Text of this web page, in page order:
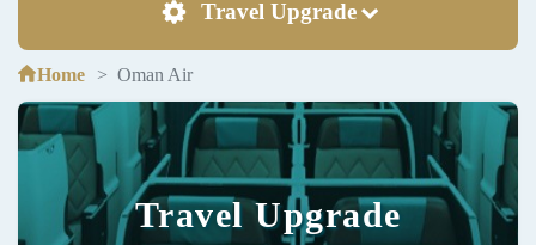
Travel Upgrade
Home Oman Air
Travel Upgrade